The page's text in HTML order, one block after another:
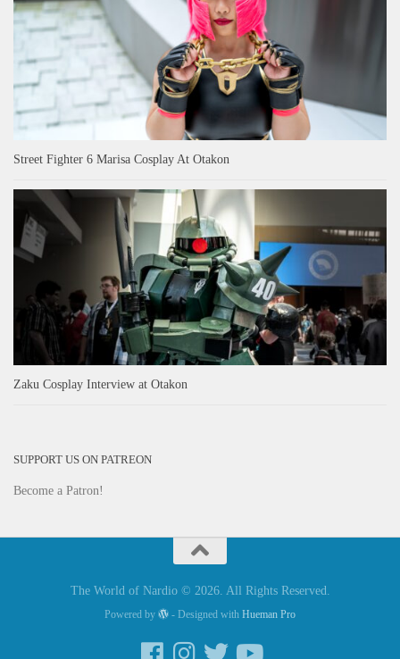
Street Fighter 6 Marisa Cosplay At Otakon
Zaku Cosplay Interview at Otakon
SUPPORT US ON PATREON
Become a Patron!
The World of Nardio © 2026. All Rights Reserved.
Powered by - Designed with Hueman Pro